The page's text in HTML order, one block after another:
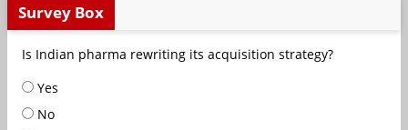
Survey Box
Is Indian pharma rewriting its acquisition strategy?
Yes
No